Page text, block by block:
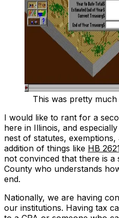
This was pretty
I would like to rant for a
here in Illinois, and
nest of statutes, exemptions,
addition of things like HB
not convinced that there is a
County who understands
end.
Nationally, we are having
our institutions. Having tax